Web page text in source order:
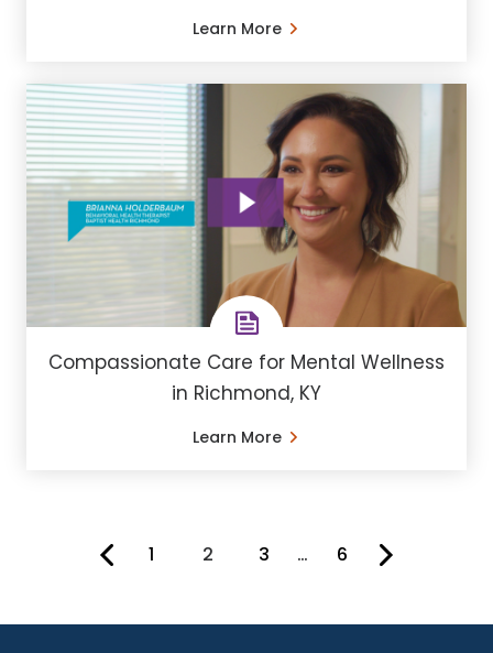
Learn More
Compassionate Care for Mental Wellness
in Richmond, KY
Learn More
1 You're on page
2 3 … 6